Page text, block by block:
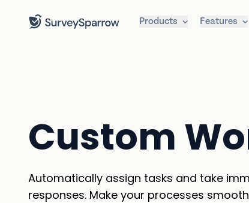
Products Features
Custom
Automatically assign tasks and take
responses. Make your processes